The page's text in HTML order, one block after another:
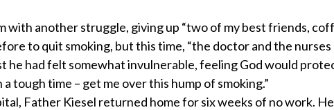
with another struggle, giving up “two of my best friends,
to quit smoking, but this time, “the doctor and the nurses
he had felt somewhat invulnerable, feeling God would
tough time – get me over this hump of smoking.”
Father Kiesel returned home for six weeks of no work.